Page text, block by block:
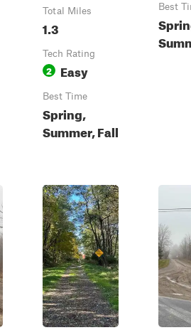
Total Miles
1.3
Tech Rating
2 Easy
Best Time
Spring,
Summer, Fall
Best